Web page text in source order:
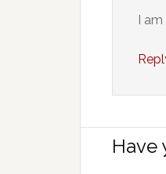
I
Have